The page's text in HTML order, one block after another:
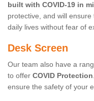
built with COVID-19 in
protective, and will
daily lives without fear of
Desk Screen
Our team also have a
to offer COVID Protection
ensure the safety of your